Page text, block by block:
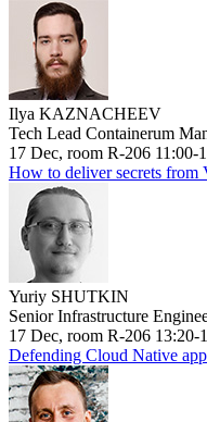
Ilya KAZNACHEEV
Tech Lead Containerum
17 Dec, room R-206 11:00-
How to deliver secrets from
Yuriy SHUTKIN
Senior Infrastructure
17 Dec, room R-206 13:20-
Defending Cloud Native